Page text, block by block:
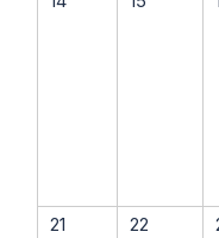
21 22